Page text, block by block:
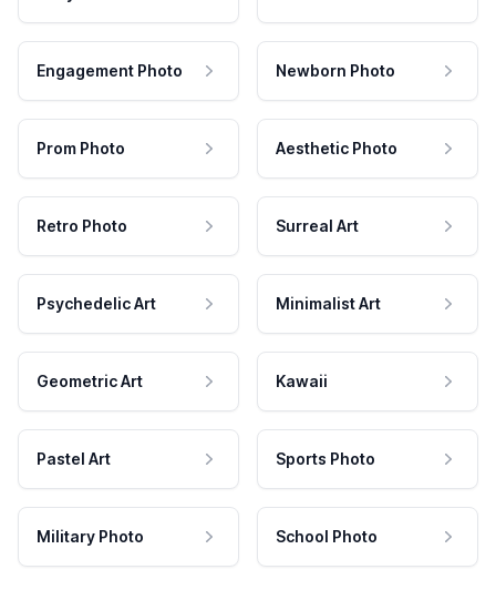
Engagement Photo Newborn Photo
Prom Photo Aesthetic Photo
Retro Photo Surreal Art
Psychedelic Art Minimalist Art
Geometric Art Kawaii
Pastel Art Sports Photo
Military Photo School Photo